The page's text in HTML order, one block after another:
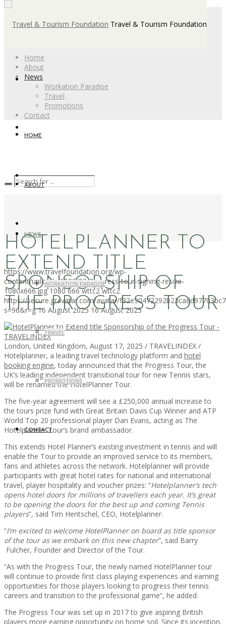
Home
About
News
Workation Paradise
Travel
Promotions
Contact
Travel & Tourism Foundation
HOME
ABOUT
NEWS
WORKATION PARADISE
TRAVEL
PROMOTIONS
CONTACT
HOTELPLANNER TO
EXTEND TITLE
SPONSORSHIP OF
THE PROGRESS TOUR
https://www.travelfoundation.org/wp-
content/uploads/2025/08/Progress-tour-signing-resize-
1080x666.jpg 1080 666 wttc2 wttc2
https://secure.gravatar.com/avatar/
s=96&r=g 16 August 2025 16 August 2025
London, United Kingdom, August 17, 2025 / TRAVELINDEX /
Hotelplanner, a leading travel technology platform and hotel
booking engine, today announced that the Progress Tour, the
UK’s leading independent transitional tour for new Tennis stars,
will be renamed the HotelPlanner Tour.
The five-year agreement will see a £250,000 annual increase to
the tours prize fund with Great Britain Davis Cup Winner and ATP
World Top 20 professional player Dan Evans, acting as The
Hotelplanner Tour’s brand ambassador.
This extends Hotel Planner’s existing investment in tennis and will
enable the Tour to provide an improved service to its members,
fans and athletes across the network. Hotelplanner will provide
participants with great hotel rates for national and international
travel, player hospitality and voucher prizes: “Hotelplanner’s tech
opens hotel doors for millions of travellers each year. It’s great
to be opening the doors for the best up and coming Tennis
players”, said Tim Hentschel, CEO, Hotelplanner.
“I’m excited to welcome HotelPlanner on board as title sponsor
of the tour as we embark on this new chapter”, said Barry
Fulcher, Founder and Director of the Tour.
“As with the Progress Tour, the newly named HotelPlanner tour
will continue to provide first class playing experiences and earning
opportunities for those players looking to progress their tennis
careers and transition to the professional game”, he added.
The Progress Tour was set up in 2017 to give aspiring British
players more earning opportunity on home soil. Since its inception,